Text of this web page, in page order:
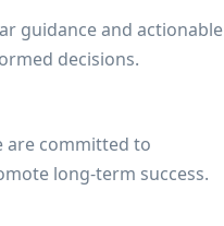
guidance and actionable
decisions.
are committed to
long-term success.